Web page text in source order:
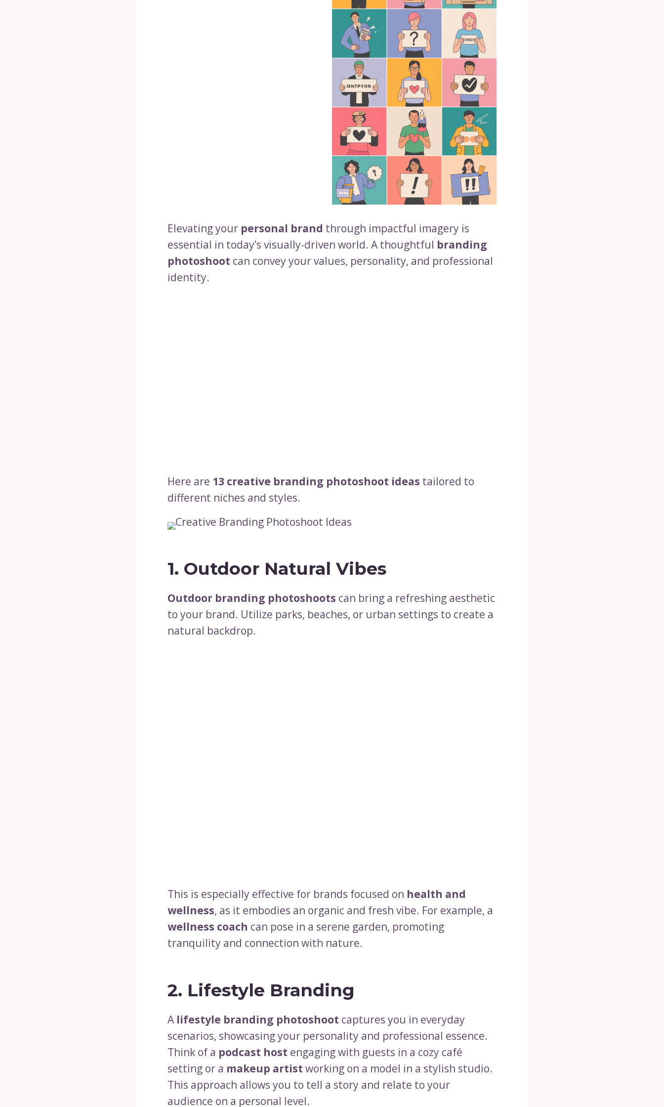
Elevating your personal brand through impactful imagery is
essential in today’s visually-driven world. A thoughtful branding
photoshoot can convey your values, personality, and professional
identity.
Here are 13 creative branding photoshoot ideas tailored to
different niches and styles.
1. Outdoor Natural Vibes
Outdoor branding photoshoots can bring a refreshing aesthetic
to your brand. Utilize parks, beaches, or urban settings to create a
natural backdrop.
This is especially effective for brands focused on health and
wellness, as it embodies an organic and fresh vibe. For example, a
wellness coach can pose in a serene garden, promoting
tranquility and connection with nature.
2. Lifestyle Branding
A lifestyle branding photoshoot captures you in everyday
scenarios, showcasing your personality and professional essence.
Think of a podcast host engaging with guests in a cozy café
setting or a makeup artist working on a model in a stylish studio.
This approach allows you to tell a story and relate to your
audience on a personal level.